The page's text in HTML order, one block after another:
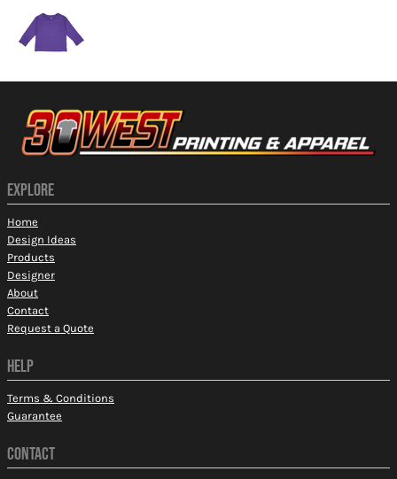
EXPLORE
Home
Design Ideas
Products
Designer
About
Contact
Request a Quote
HELP
Terms & Conditions
Guarantee
CONTACT